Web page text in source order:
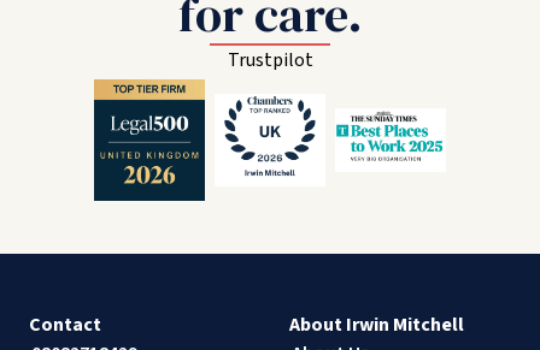
for care.
Trustpilot
Contact
About Irwin Mitchell